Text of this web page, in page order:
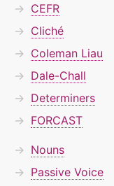
CEFR
Cliché
Coleman Liau
Dale-Chall
Determiners
FORCAST
Nouns
Passive Voice